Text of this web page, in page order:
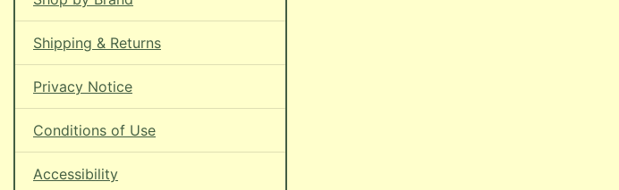
Shipping & Returns
Privacy Notice
Conditions of Use
Accessibility